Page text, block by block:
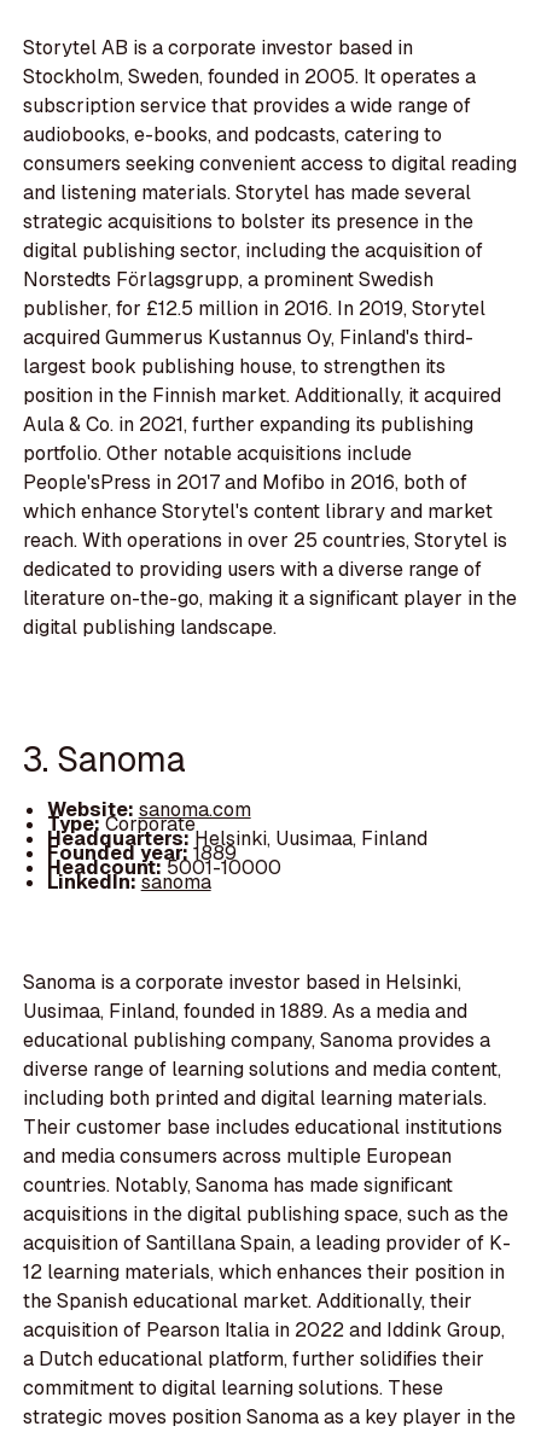
Storytel AB is a corporate investor based in
Stockholm, Sweden, founded in 2005. It operates a
subscription service that provides a wide range of
audiobooks, e-books, and podcasts, catering to
consumers seeking convenient access to digital reading
and listening materials. Storytel has made several
strategic acquisitions to bolster its presence in the
digital publishing sector, including the acquisition of
Norstedts Förlagsgrupp, a prominent Swedish
publisher, for £12.5 million in 2016. In 2019, Storytel
acquired Gummerus Kustannus Oy, Finland's third-
largest book publishing house, to strengthen its
position in the Finnish market. Additionally, it acquired
Aula & Co. in 2021, further expanding its publishing
portfolio. Other notable acquisitions include
People'sPress in 2017 and Mofibo in 2016, both of
which enhance Storytel's content library and market
reach. With operations in over 25 countries, Storytel is
dedicated to providing users with a diverse range of
literature on-the-go, making it a significant player in the
digital publishing landscape.
3. Sanoma
Website: sanoma.com
Type:Corporate
Headquarters:Helsinki, Uusimaa, Finland
Founded year:1889
Headcount:5001-10000
LinkedIn:sanoma
Sanoma is a corporate investor based in Helsinki,
Uusimaa, Finland, founded in 1889. As a media and
educational publishing company, Sanoma provides a
diverse range of learning solutions and media content,
including both printed and digital learning materials.
Their customer base includes educational institutions
and media consumers across multiple European
countries. Notably, Sanoma has made significant
acquisitions in the digital publishing space, such as the
acquisition of Santillana Spain, a leading provider of K-
12 learning materials, which enhances their position in
the Spanish educational market. Additionally, their
acquisition of Pearson Italia in 2022 and Iddink Group,
a Dutch educational platform, further solidifies their
commitment to digital learning solutions. These
strategic moves position Sanoma as a key player in the